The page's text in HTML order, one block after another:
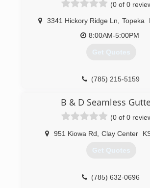
(0 of 0
3341 Hickory Ridge Ln Topeka
8:00AM-5:00PM
Get Quotes
(785) 215-5159
B & D Seamless
(0 of 0
951 Kiowa Rd Clay Center
Get Quotes
(785) 632-0696